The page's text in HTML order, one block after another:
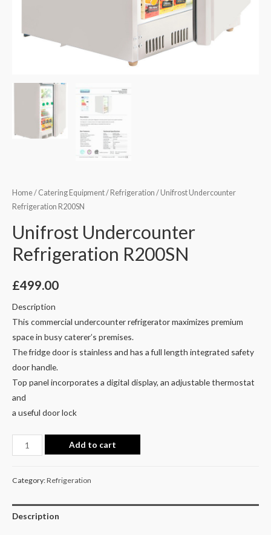
Home/ Catering Equipment/ Refrigeration / Unifrost Undercounter
Refrigeration R200SN
Unifrost Undercounter
Refrigeration R200SN
£499.00
Description
This commercial undercounter refrigerator maximizes premium
space in busy caterer’s premises.
The fridge door is stainless and has a full length integrated safety
door handle.
Top panel incorporates a digital display, an adjustable thermostat
and
a useful door lock
Add to cart
Category:Refrigeration
Description